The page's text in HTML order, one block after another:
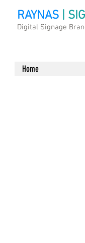
RAYNAS |
Digital Signage
Home